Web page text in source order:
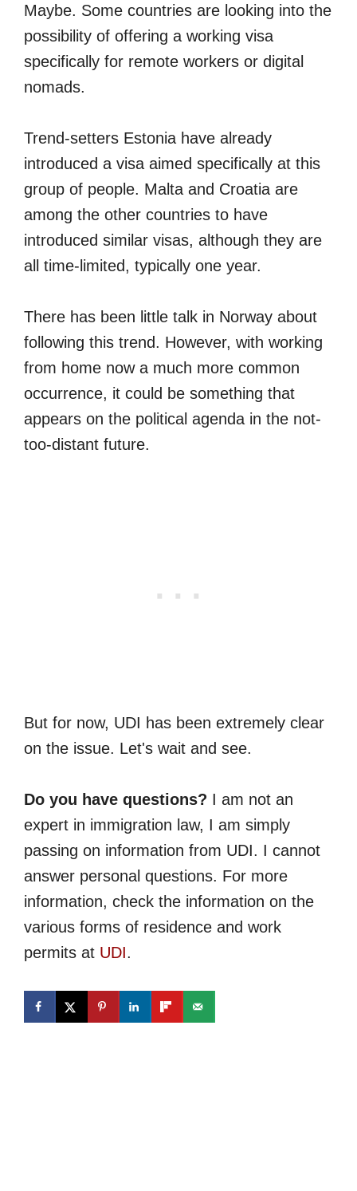
Maybe. Some countries are looking into the
possibility of offering a working visa
specifically for remote workers or digital
nomads.
Trend-setters Estonia have already
introduced a visa aimed specifically at this
group of people. Malta and Croatia are
among the other countries to have
introduced similar visas, although they are
all time-limited, typically one year.
There has been little talk in Norway about
following this trend. However, with working
from home now a much more common
occurrence, it could be something that
appears on the political agenda in the not-
too-distant future.
But for now, UDI has been extremely clear
on the issue. Let's wait and see.
Do you have questions? I am not an
expert in immigration law, I am simply
passing on information from UDI. I cannot
answer personal questions. For more
information, check the information on the
various forms of residence and work
permits at UDI.